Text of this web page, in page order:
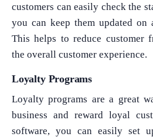
customers can easily check the
you can keep them updated on
This helps to reduce customer
the overall customer experience.
Loyalty Programs
Loyalty programs are a great
business and reward loyal
software, you can easily set